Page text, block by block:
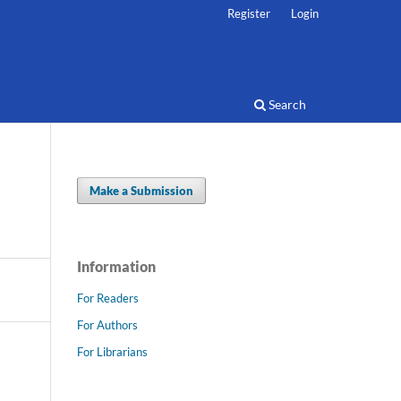
Search
Register Login
Make a Submission
Information
For Readers
For Authors
For Librarians